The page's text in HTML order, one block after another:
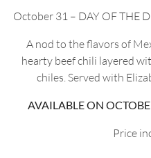
October 31 – DAY OF THE
A nod to the flavors of
hearty beef chili layered
chiles. Served with
AVAILABLE ON
Price